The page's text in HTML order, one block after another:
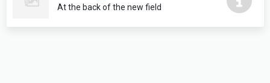
At the back of the new field